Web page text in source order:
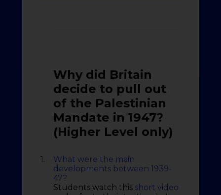
Why did Britain
decide to pull out
of the Palestinian
Mandate in 1947?
(Higher Level only)
1.
What were the main
developments between 1939-
47?
Students watch this short video